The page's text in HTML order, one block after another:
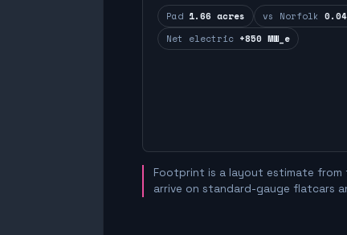
Pad 1.66 acres vs Norfolk
Net electric +850 MW_e
Footprint is a layout estimate from
arrive on standard-gauge flatcars